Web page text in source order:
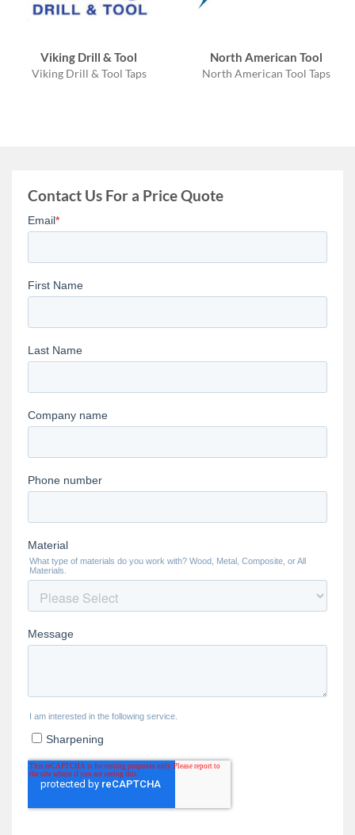
Viking Drill & Tool
Viking Drill & Tool Taps
North American Tool
North American Tool Taps
Contact Us For a Price Quote